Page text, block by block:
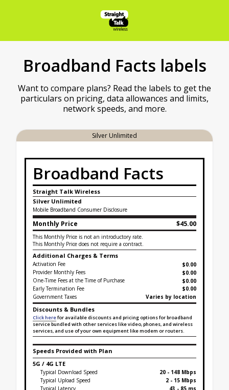
Broadband Facts labels
Want to compare plans? Read the labels to get the
particulars on pricing, data allowances and limits,
network speeds, and more.
Silver Unlimited
Broadband Facts
Straight Talk Wireless
Silver Unlimited
Mobile Broadband Consumer Disclosure
Monthly Price $45.00
This Monthly Price is not an introductory rate.
This Monthly Price does not require a contract.
Additional Charges & Terms
Activation Fee
$0.00
Provider Monthly Fees
$0.00
One-Time Fees at the Time of Purchase
$0.00
Early Termination Fee
$0.00
Government Taxes
Varies by location
Discounts & Bundles
Click herefor available discounts and pricing options for broadband
service bundled with other services like video, phones, and wireless
services, and use of your own equipment like modem or routers.
Speeds Provided with Plan
5G / 4G LTE
Typical Download Speed
20 - 148 Mbps
Typical Upload Speed
2 - 15 Mbps
Typical Latency
43 - 85 ms